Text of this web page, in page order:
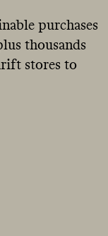
purchases
thousands
stores to